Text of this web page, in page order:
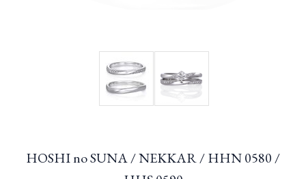
HOSHI no SUNA / NEKKAR / HHN 0580 /